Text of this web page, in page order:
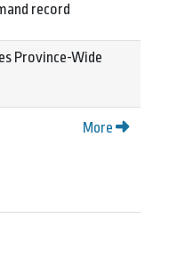
record
Province-Wide
More